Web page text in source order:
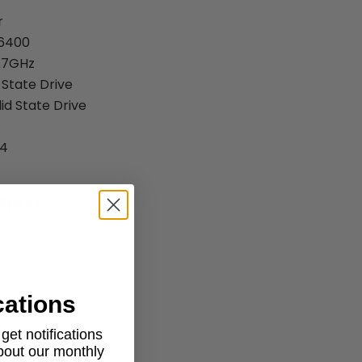
Drive
State Drive
notifications
our monthly